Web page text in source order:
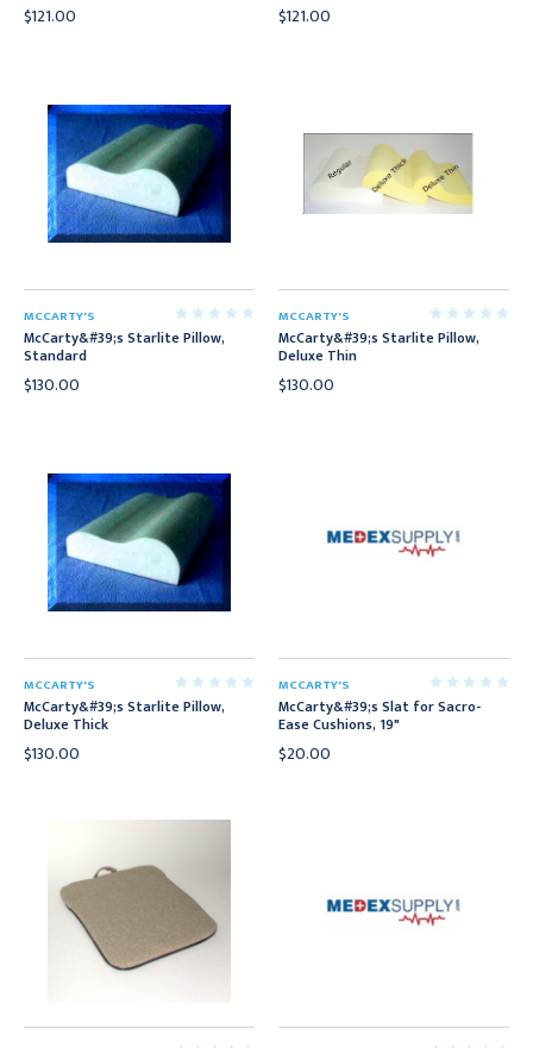
$121.00 $121.00
MCCARTY'S
McCarty&#39;s Starlite Pillow,
Standard
$130.00
MCCARTY'S
McCarty&#39;s Starlite Pillow,
Deluxe Thin
$130.00
MCCARTY'S
McCarty&#39;s Starlite Pillow,
Deluxe Thick
$130.00
MCCARTY'S
McCarty&#39;s Slat for Sacro-
Ease Cushions, 19"
$20.00